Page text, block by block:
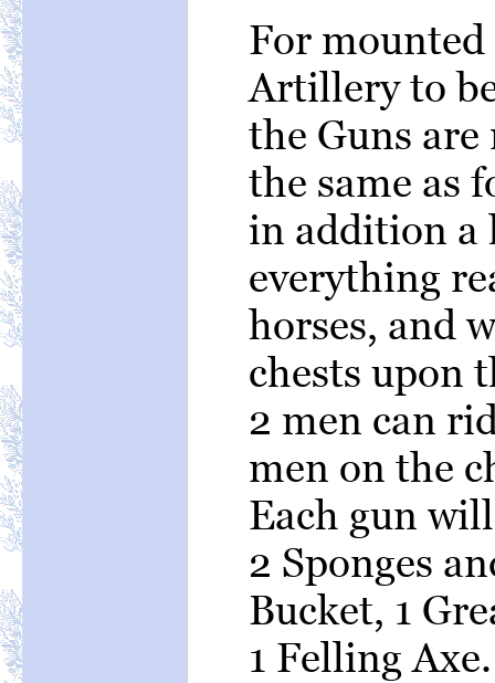
For
Artillery to
the Guns
the same as
in addition a
everything
horses, and
chests upon
2 men can
men on the
Each gun
2 Sponges
Bucket, 1
1 Felling Axe.